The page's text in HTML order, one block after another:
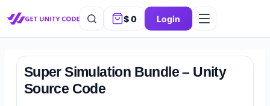
$0 Login
Super Simulation Bundle – Unity
Source Code